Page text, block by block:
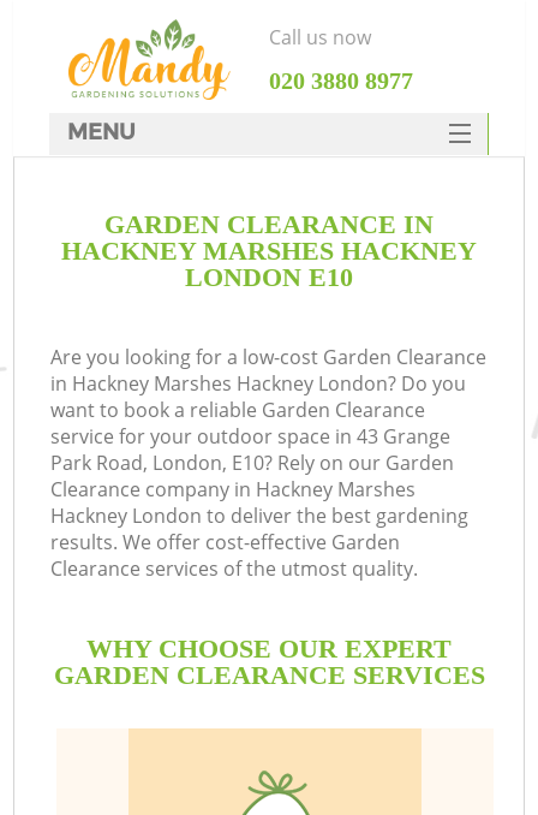
GARDEN CLEARANCE IN
HACKNEY MARSHES HACKNEY
LONDON E10
Are you looking for a low-cost Garden Clearance
in Hackney Marshes Hackney London? Do you
want to book a reliable Garden Clearance
service for your outdoor space in 43 Grange
Park Road, London, E10? Rely on our Garden
Clearance company in Hackney Marshes
Hackney London to deliver the best gardening
results. We offer cost-effective Garden
Clearance services of the utmost quality.
WHY CHOOSE OUR EXPERT
GARDEN CLEARANCE SERVICES
Call us now
‎020 3880 8977
MENU
HOME
DEALS
CONTACTS